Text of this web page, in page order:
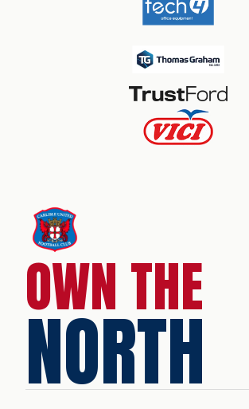
OWN THE
NORTH